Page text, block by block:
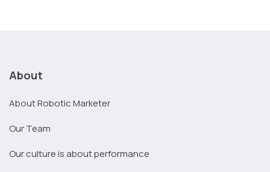
About
About Robotic Marketer
Our Team
Our culture is about performance